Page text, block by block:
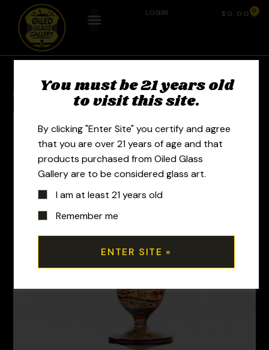
LOGIN $ 0.00 0
Previous Product
You must be 21 years old
to visit this site.
By clicking "Enter Site" you certify and agree
that you are over 21 years of age and that
products purchased from Oiled Glass
Gallery are to be considered glass art.
I am at least 21 years old
Remember me